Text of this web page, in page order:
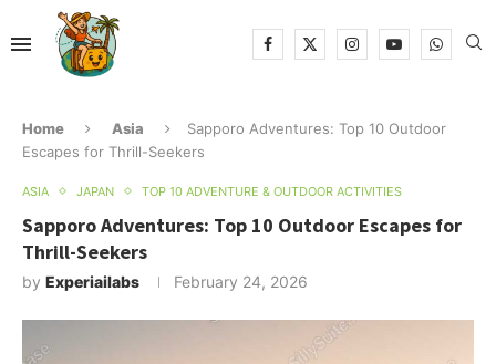
Home Asia
Sapporo Adventures: Top 10 Outdoor
Escapes for Thrill-Seekers
ASIA JAPAN TOP 10 ADVENTURE & OUTDOOR ACTIVITIES
Sapporo Adventures: Top 10 Outdoor Escapes for
Thrill-Seekers
by Experiailabs February 24, 2026